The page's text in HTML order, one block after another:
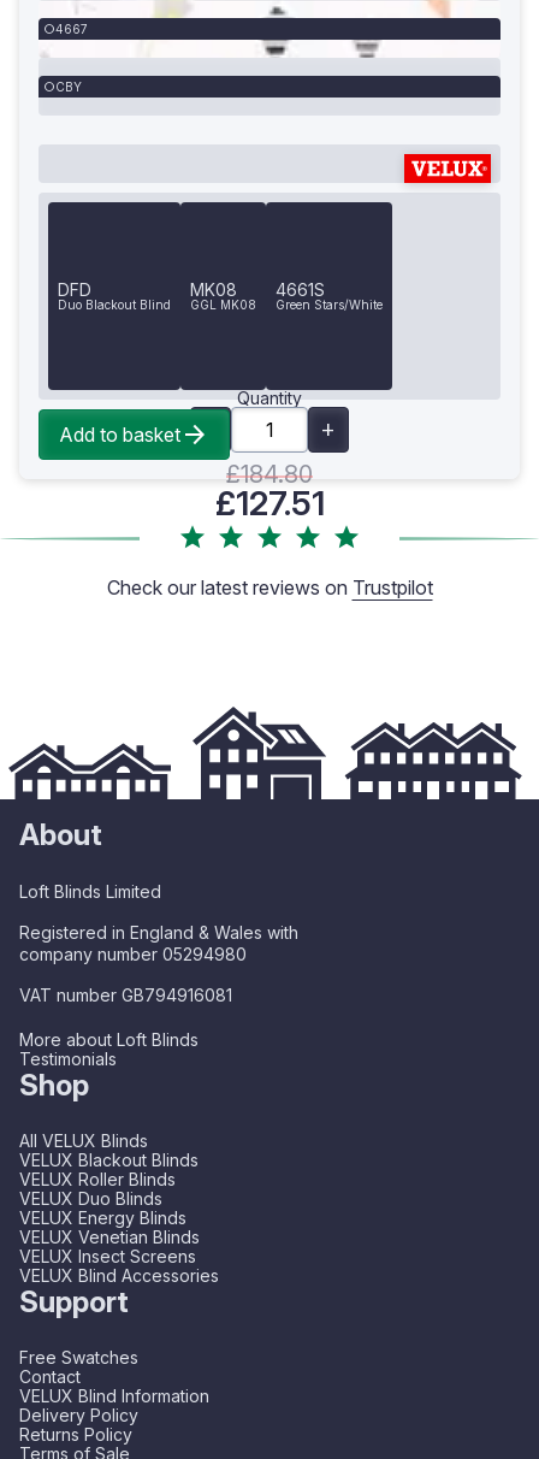
4667
CBY
DFD
Duo Blackout Blind
MK08
GGL MK08
4661S
Green Stars/White
Quantity
£184.80
£127.51
Add to basket
Check our latest reviews on Trustpilot
About
Loft Blinds Limited
Registered in England & Wales with
company number 05294980
VAT number GB794916081
More about Loft Blinds
Testimonials
Shop
All VELUX Blinds
VELUX Blackout Blinds
VELUX Roller Blinds
VELUX Duo Blinds
VELUX Energy Blinds
VELUX Venetian Blinds
VELUX Insect Screens
VELUX Blind Accessories
Support
Free Swatches
Contact
VELUX Blind Information
Delivery Policy
Returns Policy
Terms of Sale